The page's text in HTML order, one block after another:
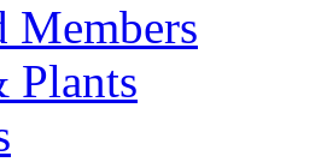
Members
Plants